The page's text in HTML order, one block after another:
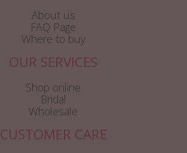
About us
FAQ Page
Where to buy
OUR SERVICES
Shop online
Bridal
Wholesale
CUSTOMER CARE